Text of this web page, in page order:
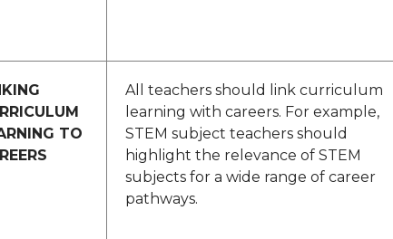
TO
All teachers should link curriculum
learning with careers. For example,
STEM subject teachers should
highlight the relevance of STEM
subjects for a wide range of career
pathways.